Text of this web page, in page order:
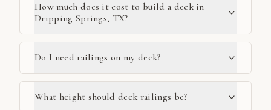
How much does it cost to build a deck in
Dripping Springs, TX?
Do I need railings on my deck?
What height should deck railings be?